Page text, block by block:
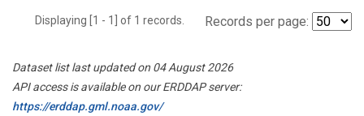
Displaying [1 - 1] of 1 records. Records per page:
Dataset list last updated on 04 August 2026
API access is available on our ERDDAP server:
https://erddap.gml.noaa.gov/